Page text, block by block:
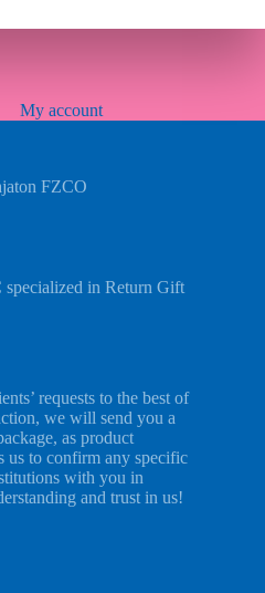
My account
FZCO
in Return Gift
requests to the best of
we will send you a
as product
to confirm any specific
with you in
and trust in us!